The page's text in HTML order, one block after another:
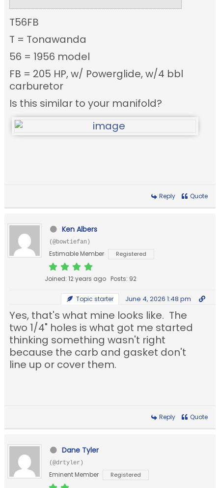
T56FB
T = Tonawanda
56 = 1956 model
FB = 205 HP, w/ Powerglide, w/4 bbl
carburetor
Is this similar to your manifold?
Reply Quote
Ken Albers
(@bowtiefan)
Estimable Member Registered
Joined: 12 years ago Posts: 92
Topic starter June 4, 2026 1:48 pm
Yes, that's what mine looks like. The
two 1/4" holes is what got me started
thinking something wasn't right
because the carb and gasket don't
line up or cover them.
Reply Quote
Dane Tyler
(@drtyler)
Eminent Member Registered